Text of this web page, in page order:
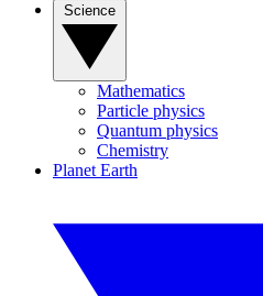
Mathematics
Particle physics
Quantum physics
Chemistry
Planet Earth